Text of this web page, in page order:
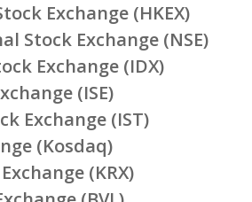
Exchange (HKEX)
Stock Exchange (NSE)
Exchange (IDX)
(ISE)
Exchange (IST)
(Kosdaq)
(KRX)